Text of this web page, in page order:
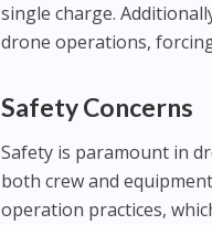
single charge.
drone operations,
Safety Concerns
Safety is paramount in
both crew and
operation practices,